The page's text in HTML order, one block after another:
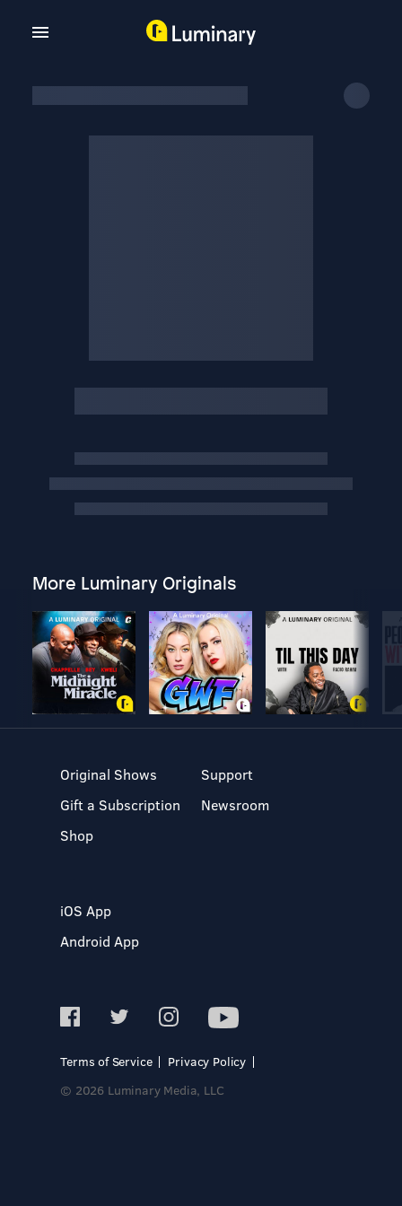
More Luminary Originals
Original Shows
Gift a Subscription
Shop
Support
Newsroom
iOS App
Android App
Terms of Service
Privacy Policy
© 2026 Luminary Media, LLC